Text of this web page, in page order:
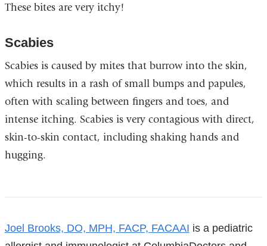
These bites are very itchy!
Scabies
Scabies is caused by mites that burrow into the skin,
which results in a rash of small bumps and papules,
often with scaling between fingers and toes, and
intense itching. Scabies is very contagious with direct,
skin-to-skin contact, including shaking hands and
hugging.
References
Joel Brooks, DO, MPH, FACP, FACAAI is a pediatric